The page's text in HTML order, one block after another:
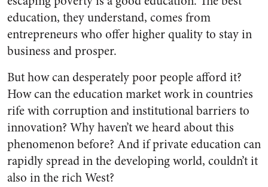
education, they understand, comes from
entrepreneurs who offer higher quality to stay in
business and prosper.
But how can desperately poor people afford it?
How can the education market work in countries
rife with corruption and institutional barriers to
innovation? Why haven’t we heard about this
phenomenon before? And if private education can
rapidly spread in the developing world, couldn’t it
also in the rich West?